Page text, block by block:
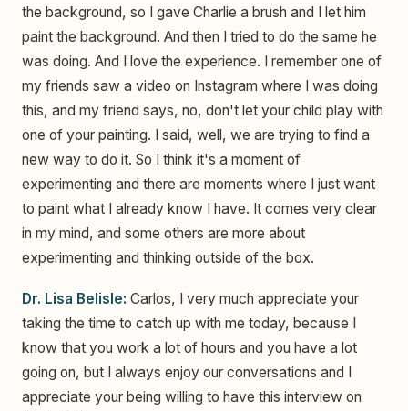
the background, so I gave Charlie a brush and I let him
paint the background. And then I tried to do the same he
was doing. And I love the experience. I remember one of
my friends saw a video on Instagram where I was doing
this, and my friend says, no, don't let your child play with
one of your painting. I said, well, we are trying to find a
new way to do it. So I think it's a moment of
experimenting and there are moments where I just want
to paint what I already know I have. It comes very clear
in my mind, and some others are more about
experimenting and thinking outside of the box.
Dr. Lisa Belisle: Carlos, I very much appreciate your
taking the time to catch up with me today, because I
know that you work a lot of hours and you have a lot
going on, but I always enjoy our conversations and I
appreciate your being willing to have this interview on